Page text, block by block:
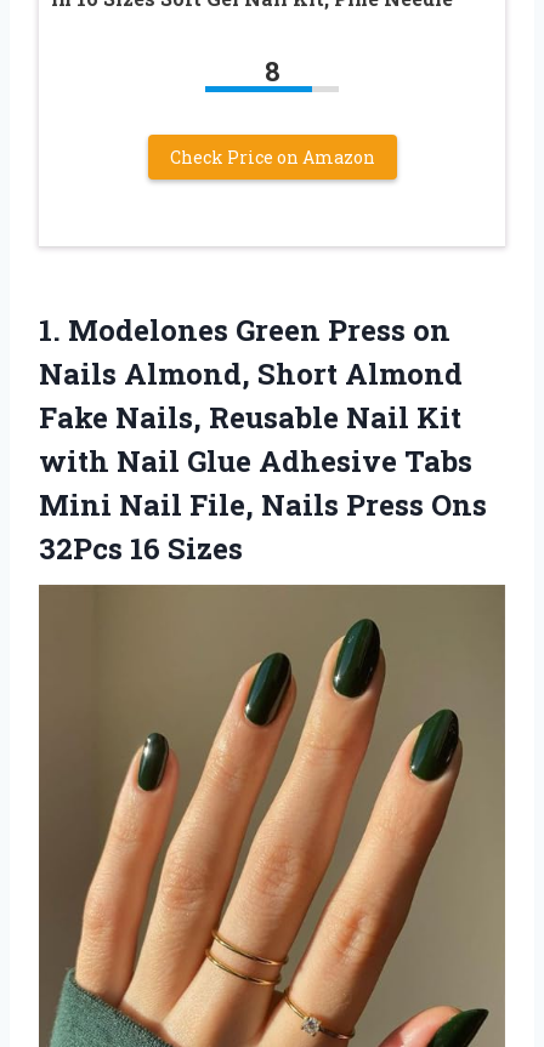
8
Check Price on Amazon
1. Modelones Green Press on
Nails Almond, Short Almond
Fake Nails, Reusable Nail Kit
with Nail Glue Adhesive Tabs
Mini Nail File, Nails Press Ons
32Pcs 16 Sizes